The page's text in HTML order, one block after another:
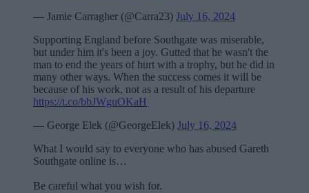
— Jamie Carragher (@Carra23) July 16, 2024
Supporting England before Southgate was miserable,
but under him it's been a joy. Gutted that he wasn't the
man to end the years of hurt with a trophy, but he did in
many other ways. When the success comes it will be
because of his work, not as a result of his departure
https://t.co/bbJWguOKaH
— George Elek (@GeorgeElek) July 16, 2024
What I would say to everyone who has abused Gareth
Southgate online is…
Be careful what you wish for.